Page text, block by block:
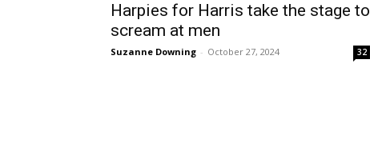
Harpies for Harris take the stage to
scream at men
Suzanne Downing - October 27, 2024 32